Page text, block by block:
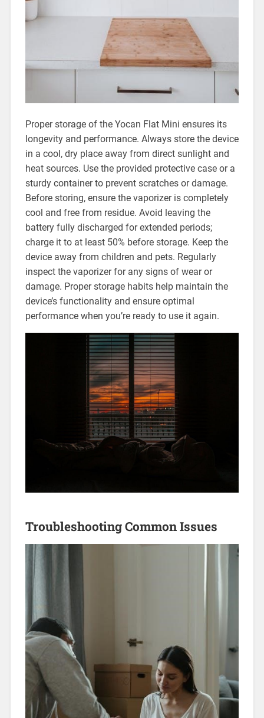
Proper storage of the Yocan Flat Mini ensures its
longevity and performance. Always store the device
in a cool, dry place away from direct sunlight and
heat sources. Use the provided protective case or a
sturdy container to prevent scratches or damage.
Before storing, ensure the vaporizer is completely
cool and free from residue. Avoid leaving the
battery fully discharged for extended periods;
charge it to at least 50% before storage. Keep the
device away from children and pets. Regularly
inspect the vaporizer for any signs of wear or
damage. Proper storage habits help maintain the
device’s functionality and ensure optimal
performance when you’re ready to use it again.
Troubleshooting Common Issues